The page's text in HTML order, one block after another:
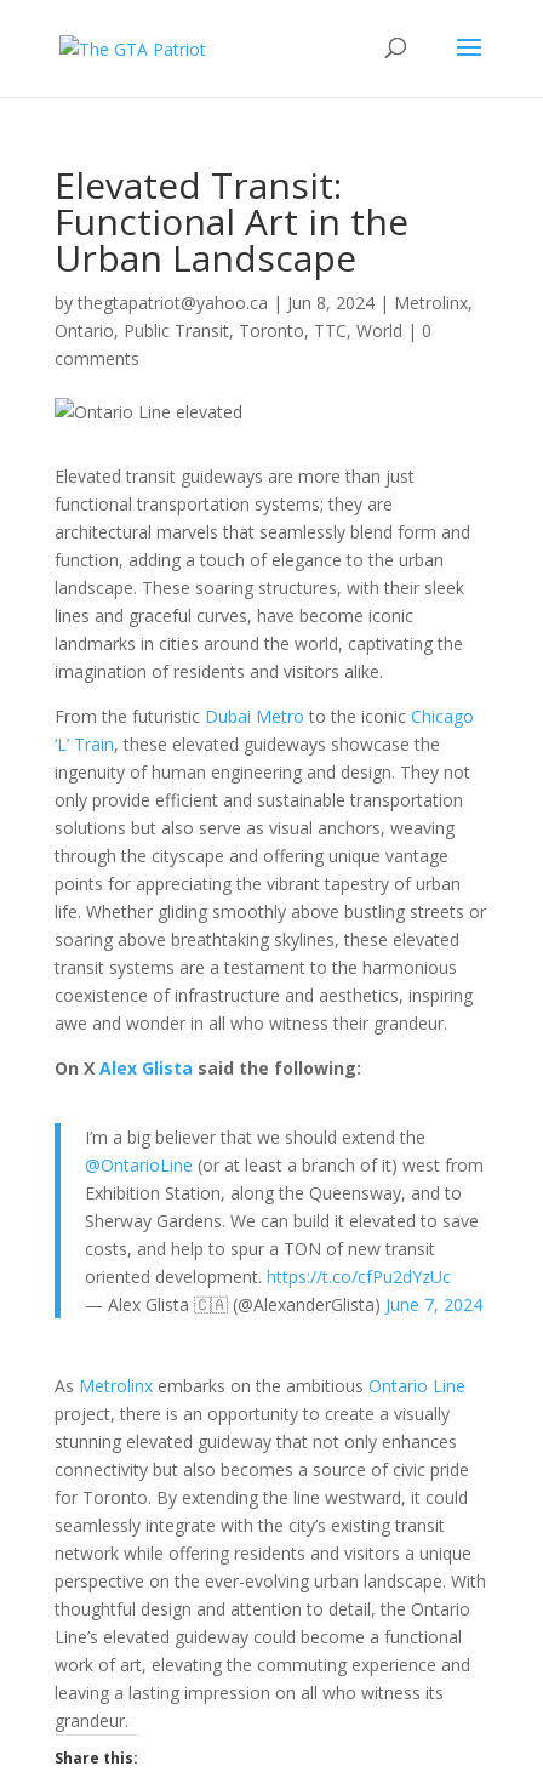
Elevated Transit:
Functional Art in the
Urban Landscape
bythegtapatriot@yahoo.ca | Jun 8, 2024| Metrolinx,
Ontario, Public Transit, Toronto, TTC, World | 0
comments
Elevated transit guideways are more than just
functional transportation systems; they are
architectural marvels that seamlessly blend form and
function, adding a touch of elegance to the urban
landscape. These soaring structures, with their sleek
lines and graceful curves, have become iconic
landmarks in cities around the world, captivating the
imagination of residents and visitors alike.
From the futuristic Dubai Metro to the iconic Chicago
‘L’ Train, these elevated guideways showcase the
ingenuity of human engineering and design. They not
only provide efficient and sustainable transportation
solutions but also serve as visual anchors, weaving
through the cityscape and offering unique vantage
points for appreciating the vibrant tapestry of urban
life. Whether gliding smoothly above bustling streets or
soaring above breathtaking skylines, these elevated
transit systems are a testament to the harmonious
coexistence of infrastructure and aesthetics, inspiring
awe and wonder in all who witness their grandeur.
On X Alex Glista said the following:
I’m a big believer that we should extend the
@OntarioLine (or at least a branch of it) west from
Exhibition Station, along the Queensway, and to
Sherway Gardens. We can build it elevated to save
costs, and help to spur a TON of new transit
oriented development. https://t.co/cfPu2dYzUc
— Alex Glista 🇨🇦 (@AlexanderGlista) June 7, 2024
As Metrolinxembarks on the ambitious Ontario Line
project, there is an opportunity to create a visually
stunning elevated guideway that not only enhances
connectivity but also becomes a source of civic pride
for Toronto. By extending the line westward, it could
seamlessly integrate with the city’s existing transit
network while offering residents and visitors a unique
perspective on the ever-evolving urban landscape. With
thoughtful design and attention to detail, the Ontario
Line’s elevated guideway could become a functional
work of art, elevating the commuting experience and
leaving a lasting impression on all who witness its
grandeur.
Share this: